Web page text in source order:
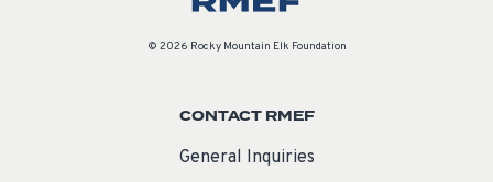
© 2026 Rocky Mountain Elk Foundation
CONTACT RMEF
General Inquiries